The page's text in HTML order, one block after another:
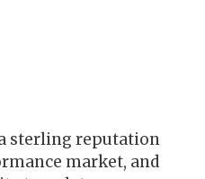
sterling reputation
market, and